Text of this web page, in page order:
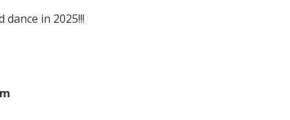
in 2025!!!